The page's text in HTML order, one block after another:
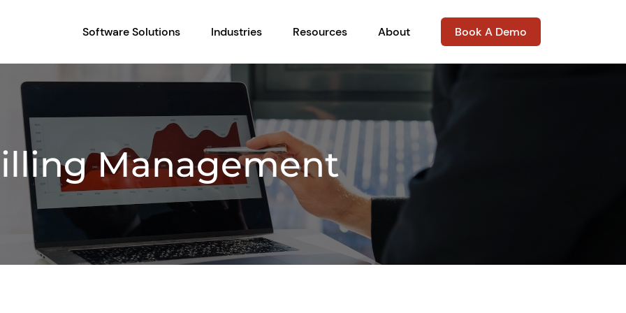
Software Solutions Industries Resources About Book A Demo
Management